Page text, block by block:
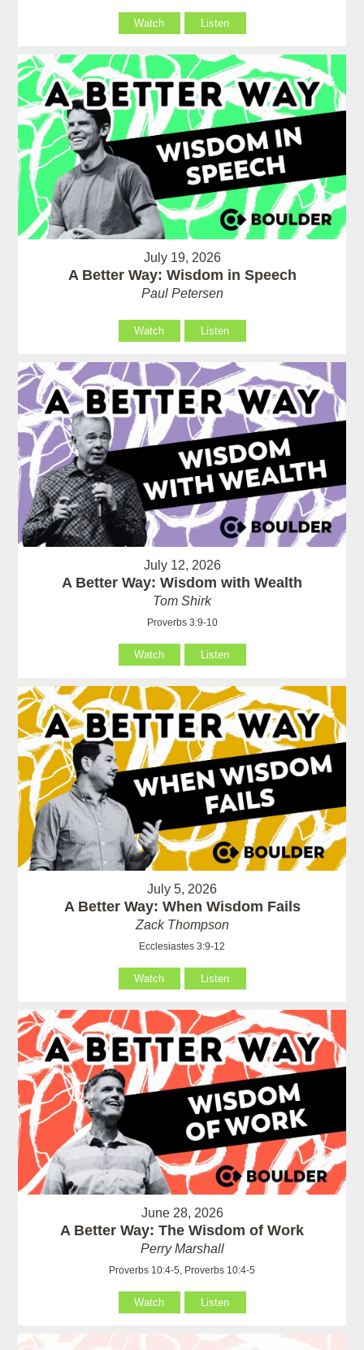
Watch Listen
July 19, 2026
A Better Way: Wisdom in Speech
Paul Petersen
Watch Listen
July 12, 2026
A Better Way: Wisdom with Wealth
Tom Shirk
Proverbs 3:9-10
Watch Listen
July 5, 2026
A Better Way: When Wisdom Fails
Zack Thompson
Ecclesiastes 3:9-12
Watch Listen
June 28, 2026
A Better Way: The Wisdom of Work
Perry Marshall
Proverbs 10:4-5, Proverbs 10:4-5
Watch Listen